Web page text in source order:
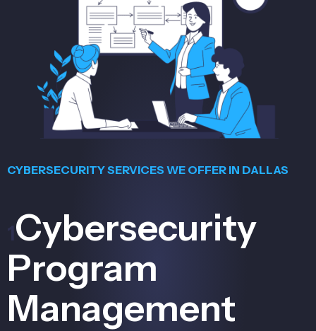
CYBERSECURITY SERVICES WE OFFER IN DALLAS
1Cybersecurity
Program
Management